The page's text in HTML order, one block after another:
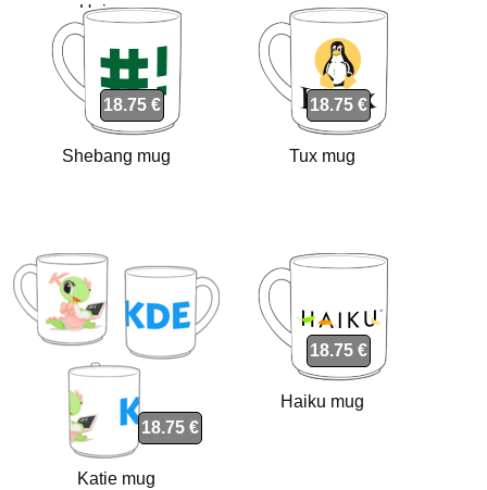
Unix mug
18.75 €
Shebang mug
18.75 €
Tux mug
18.75 €
Katie mug
18.75 €
Haiku mug